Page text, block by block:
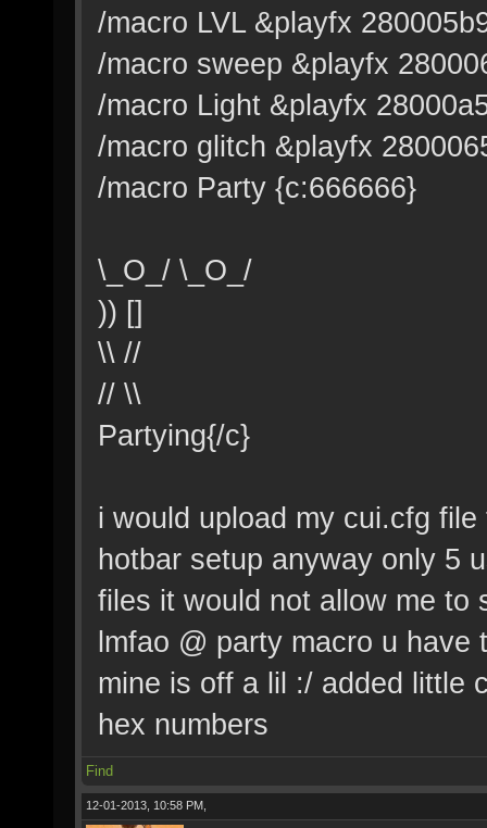
/macro LVL &playfx
/macro sweep &playfx
/macro Light &playfx
/macro glitch &playfx
/macro Party {c:666666}
\_O_/ \_O_/
)) []
\\ //
// \\
Partying{/c}
i would upload my cui.cfg
hotbar setup anyway only 5
files it would not allow me to
lmfao @ party macro u
mine is off a lil :/ added little
hex numbers
Find
12-01-2013, 10:58 PM,